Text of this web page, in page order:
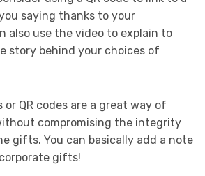
saying thanks to your
also use the video to explain to
story behind your choices of
QR codes are a great way of
compromising the integrity
gifts. You can basically add a note
gifts!